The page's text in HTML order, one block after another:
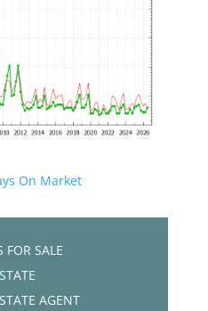
On Market
FOR SALE
AGENT